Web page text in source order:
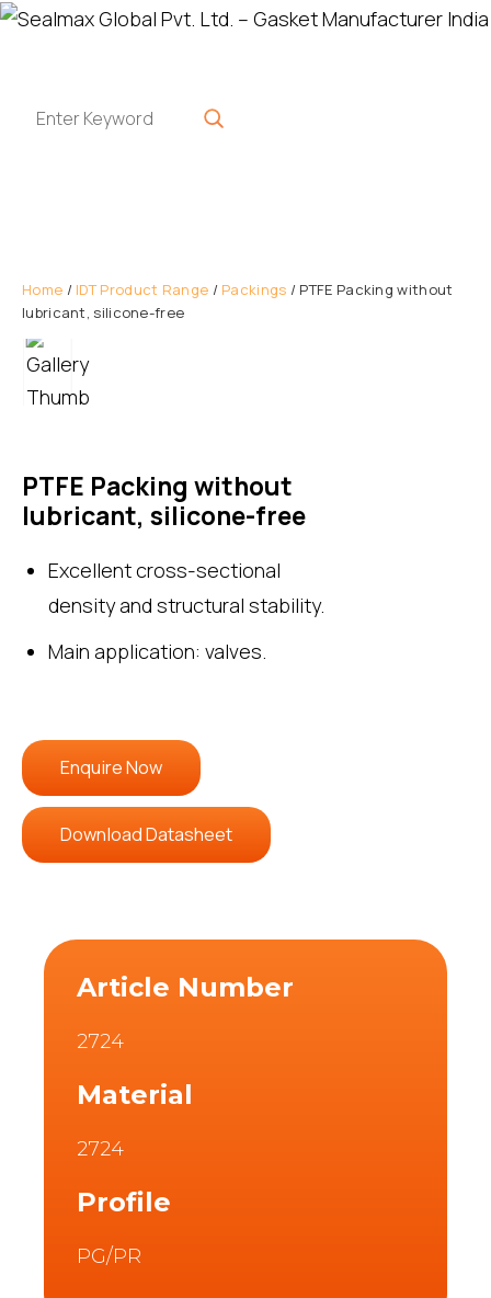
Home / IDT Product Range / Packings / PTFE Packing without
lubricant, silicone-free
PTFE Packing without
lubricant, silicone-free
Excellent cross-sectional
density and structural stability.
Main application: valves.
Enquire Now
Download Datasheet
Article Number
2724
Material
2724
Profile
PG/PR